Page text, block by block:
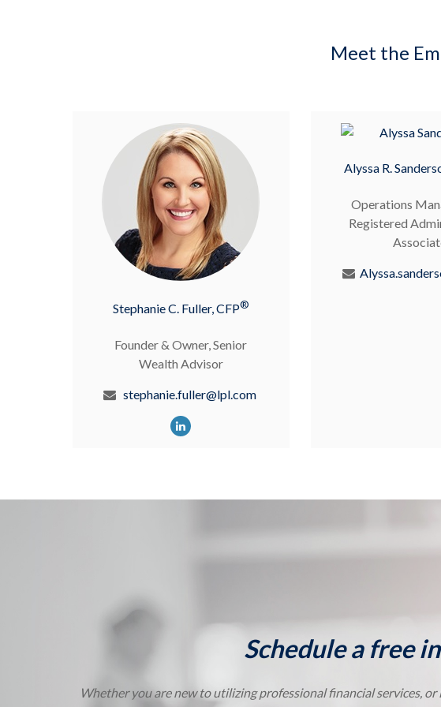
Meet the
Stephanie C. Fuller, CFP®
Founder & Owner, Senior
Wealth Advisor
stephanie.fuller@lpl.com
Alyssa R.
Operations
Registered
Schedule a free
Whether you are new to utilizing professional financial services,